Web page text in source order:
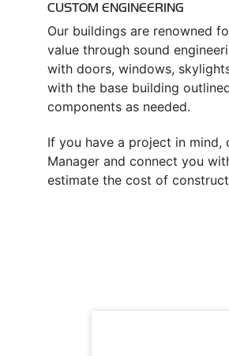
CUSTOM ENGINEERING
Our buildings are renowned
value through sound
with doors, windows,
with the base building
components as needed.
If you have a project in mind,
Manager and connect you
estimate the cost of